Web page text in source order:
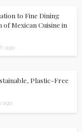
to Fine Dining
of Mexican Cuisine in
ago
Plastic-Free
ago